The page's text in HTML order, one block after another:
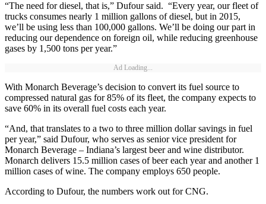
“The need for diesel, that is,” Dufour said. “Every year, our fleet of
trucks consumes nearly 1 million gallons of diesel, but in 2015,
we’ll be using less than 100,000 gallons. We’ll be doing our part in
reducing our dependence on foreign oil, while reducing greenhouse
gases by 1,500 tons per year.”
Ad Loading...
With Monarch Beverage’s decision to convert its fuel source to
compressed natural gas for 85% of its fleet, the company expects to
save 60% in its overall fuel costs each year.
“And, that translates to a two to three million dollar savings in fuel
per year,” said Dufour, who serves as senior vice president for
Monarch Beverage – Indiana’s largest beer and wine distributor.
Monarch delivers 15.5 million cases of beer each year and another 1
million cases of wine. The company employs 650 people.
According to Dufour, the numbers work out for CNG.